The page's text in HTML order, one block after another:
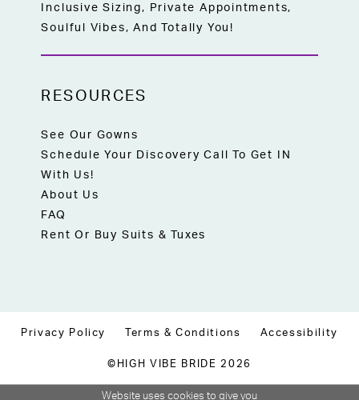
Inclusive Sizing, Private Appointments,
Soulful Vibes, And Totally You!
RESOURCES
See Our Gowns
Schedule Your Discovery Call To Get IN
With Us!
About Us
FAQ
Rent Or Buy Suits & Tuxes
Privacy Policy Terms & Conditions Accessibility
©HIGH VIBE BRIDE 2026
Website uses cookies to give you